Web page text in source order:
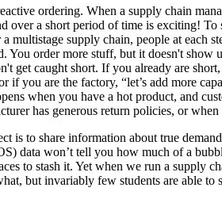
ordering. When a supply chain
over a short period of time is exciting!
multistage supply chain, people at each
You order more stuff, but it doesn't
get caught short. If you already are
if you are the factory, “let’s add more
when you have a hot product, and
has generous return policies, or
is to share information about true
data won’t tell you how much of a
to stash it. Yet when we run a supply
but invariably few students are able